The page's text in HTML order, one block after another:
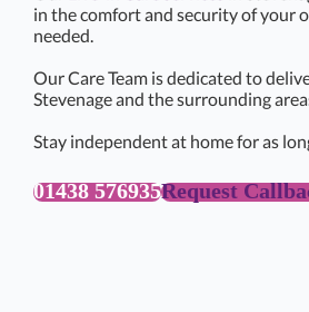
in the comfort and security of your
needed.
Our Care Team is dedicated to
Stevenage and the surrounding
Stay independent at home for as
01438 576935Request